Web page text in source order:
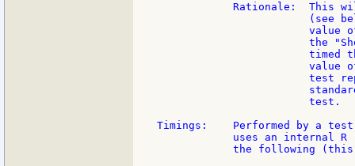
Rationale:  This
(see
value
the
timed
value
test
                        test.
Timings:    Performed by a test
uses an internal R
the following